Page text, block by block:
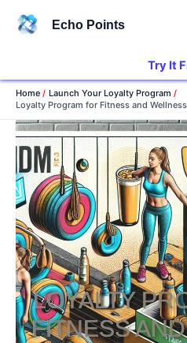
Echo Points
Try It
Home
Launch Your Loyalty Program
Loyalty Program for Fitness and
LOYALTY
FITNESS